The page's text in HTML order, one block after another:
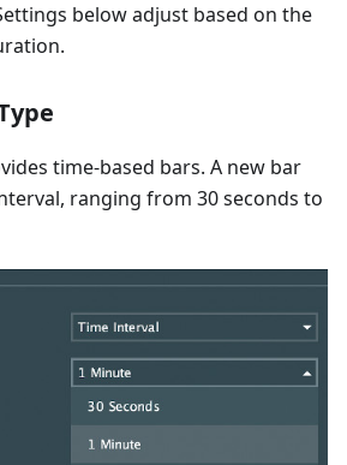
below adjust based on the
time-based bars. A new bar
ranging from 30 seconds to